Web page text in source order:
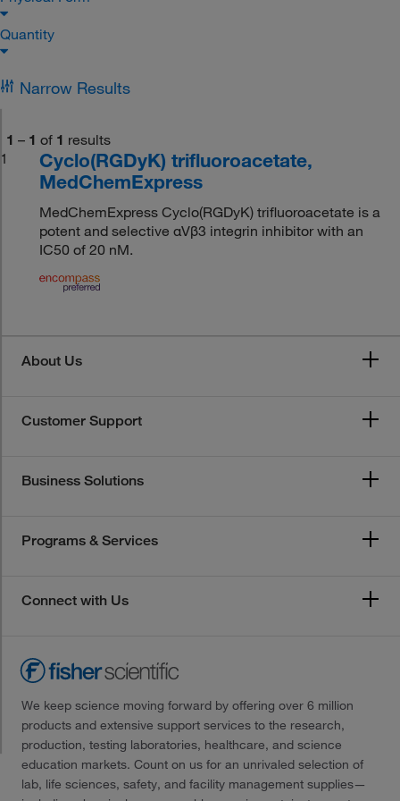
Quantity
Narrow Results
1 – 1 of 1 results
1
Cyclo(RGDyK) trifluoroacetate,
MedChemExpress
MedChemExpress Cyclo(RGDyK) trifluoroacetate is a
potent and selective αVβ3 integrin inhibitor with an
IC50 of 20 nM.
About Us
Customer Support
Business Solutions
Programs & Services
Connect with Us
We keep science moving forward by offering over 6 million
products and extensive support services to the research,
production, testing laboratories, healthcare, and science
education markets. Count on us for an unrivaled selection of
lab, life sciences, safety, and facility management supplies—